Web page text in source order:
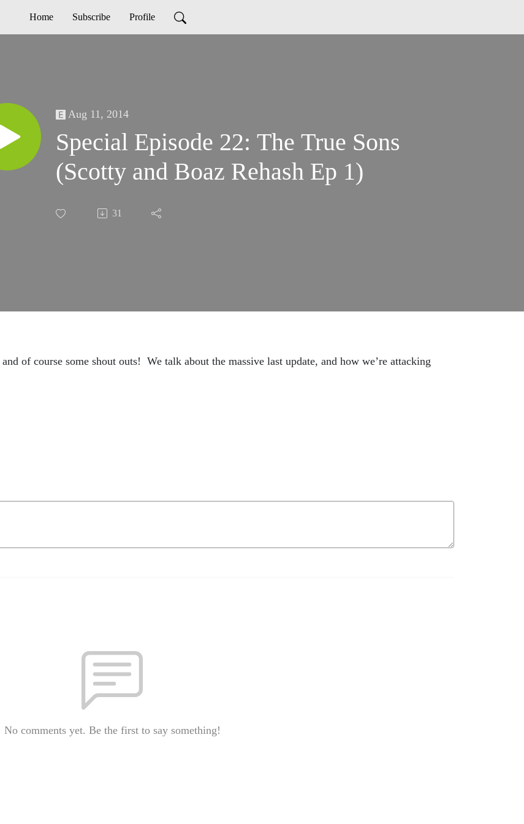
Home Subscribe Profile
Aug 11, 2014
Special Episode 22: The True Sons
(Scotty and Boaz Rehash Ep 1)
31
of course some shout outs! We talk about the massive last update, and how we’re attacking
No comments yet. Be the first to say something!